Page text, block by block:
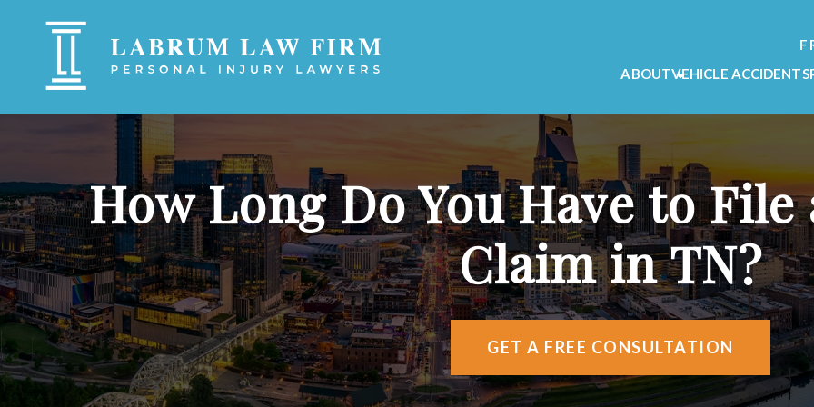
ABOUT
TESTIMONIALS
VIDEO TESTIMONIALS
AREAS WE SERVE
ATTORNEY REFERRALS
VEHICLE ACCIDENTS
TRUCK ACCIDENT
How Long Do You Have to
Claim in TN?
GET A FREE CONSULTATION